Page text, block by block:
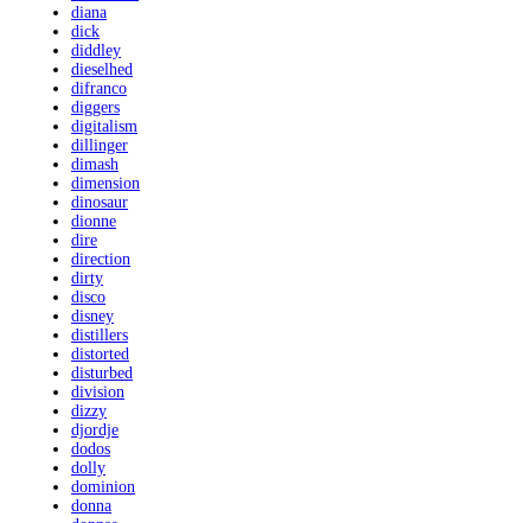
diana
dick
diddley
dieselhed
difranco
diggers
digitalism
dillinger
dimash
dimension
dinosaur
dionne
dire
direction
dirty
disco
disney
distillers
distorted
disturbed
division
dizzy
djordje
dodos
dolly
dominion
donna